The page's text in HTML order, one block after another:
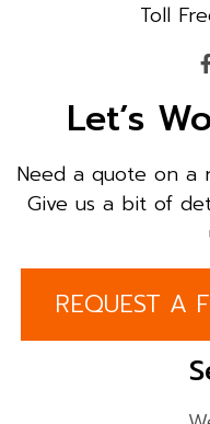
Toll
Let’s
Need a quote on a
Give us a bit of
REQUEST A